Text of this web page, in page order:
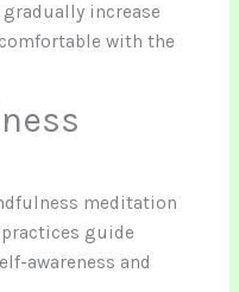
increase
with the
meditation
practices guide
awareness and